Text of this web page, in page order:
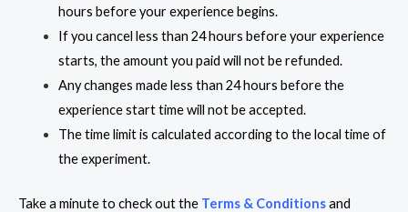
hours before your experience begins.
If you cancel less than 24 hours before your experience
starts, the amount you paid will not be refunded.
Any changes made less than 24 hours before the
experience start time will not be accepted.
The time limit is calculated according to the local time of
the experiment.
Take a minute to check out the Terms & Conditionsand